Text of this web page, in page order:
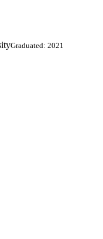
Graduated: 2021